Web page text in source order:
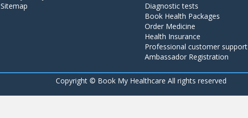
Sitemap
Diagnostic tests
Book Health Packages
Order Medicine
Health Insurance
Professional customer support
Ambassador Registration
Copyright © Book My Healthcare All rights reserved